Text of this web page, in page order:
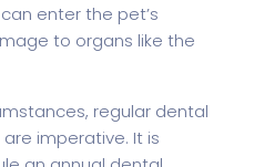
enter the pet’s
to organs like the
regular dental
imperative. It is